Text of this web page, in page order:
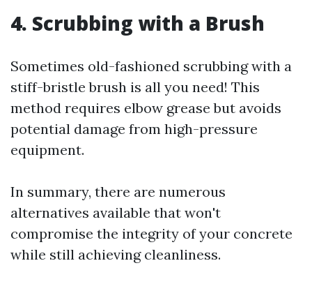
4. Scrubbing with a Brush
Sometimes old-fashioned scrubbing with a
stiff-bristle brush is all you need! This
method requires elbow grease but avoids
potential damage from high-pressure
equipment.
In summary, there are numerous
alternatives available that won't
compromise the integrity of your concrete
while still achieving cleanliness.